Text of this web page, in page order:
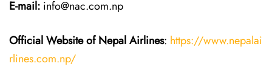
E-mail: info@nac.com.np
Official Website of Nepal Airlines: https://www.nepalai
rlines.com.np/